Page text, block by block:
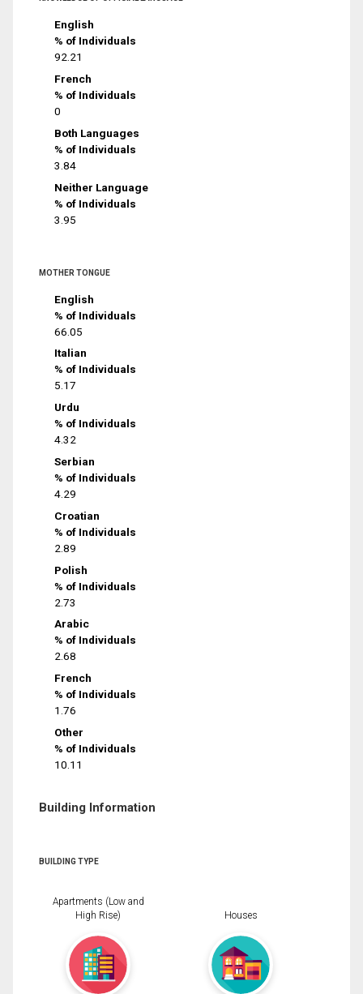
English
% of Individuals
92.21
French
% of Individuals
0
Both Languages
% of Individuals
3.84
Neither Language
% of Individuals
3.95
MOTHER TONGUE
English
% of Individuals
66.05
Italian
% of Individuals
5.17
Urdu
% of Individuals
4.32
Serbian
% of Individuals
4.29
Croatian
% of Individuals
2.89
Polish
% of Individuals
2.73
Arabic
% of Individuals
2.68
French
% of Individuals
1.76
Other
% of Individuals
10.11
Building Information
BUILDING TYPE
Apartments (Low and
High Rise)
Houses